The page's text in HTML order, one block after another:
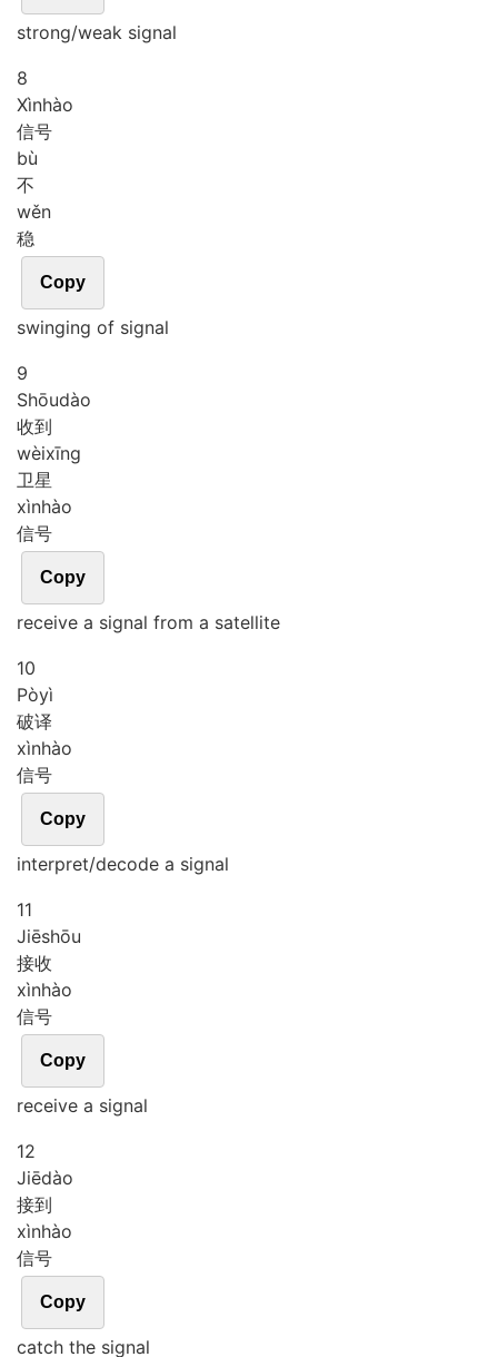
strong/weak signal
8
Xìnhào
信号
bù
不
wěn
稳
Copy
swinging of signal
9
Shōudào
收到
wèixīng
卫星
xìnhào
信号
Copy
receive a signal from a satellite
10
Pòyì
破译
xìnhào
信号
Copy
interpret/decode a signal
11
Jiēshōu
接收
xìnhào
信号
Copy
receive a signal
12
Jiēdào
接到
xìnhào
信号
Copy
catch the signal